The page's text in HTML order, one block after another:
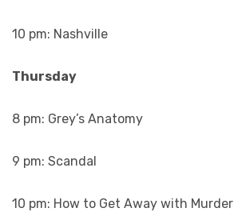
10 pm: Nashville
Thursday
8 pm: Grey’s Anatomy
9 pm: Scandal
10 pm: How to Get Away with Murder